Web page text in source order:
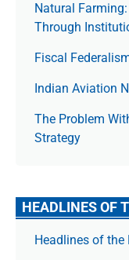
Natural
Through
Fiscal
Indian Aviation
The Prob­lem
Strategy
HEADLINES OF
Headlines of the